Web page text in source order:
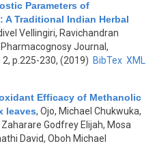
Parameters of
A Traditional Indian Herbal
Vellingiri, Ravichandran
Pharmacognosy Journal,
p.225-230, (2019) BibTex XML
Efficacy of Methanolic
leaves, Ojo, Michael Chukwuka,
Godfrey Elijah, Mosa
David, Oboh Michael